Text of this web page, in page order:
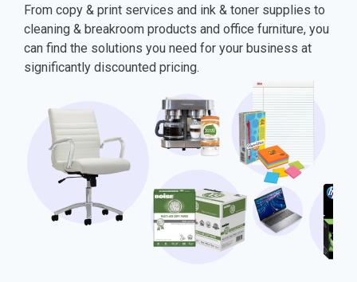
From copy & print services and ink & toner supplies to
cleaning & breakroom products and office furniture, you
can find the solutions you need for your business at
significantly discounted pricing.